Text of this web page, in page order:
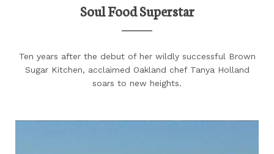
Soul Food Superstar
Ten years after the debut of her wildly successful Brown
Sugar Kitchen, acclaimed Oakland chef Tanya Holland
soars to new heights.